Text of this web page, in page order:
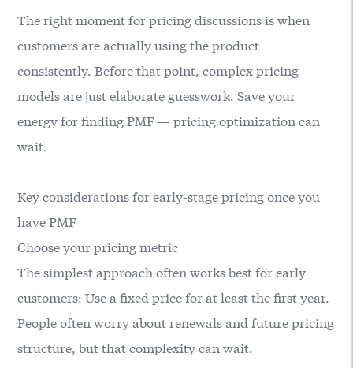
The right moment for pricing discussions is when
customers are actually using the product
consistently. Before that point, complex pricing
models are just elaborate guesswork. Save your
energy for finding PMF — pricing optimization can
wait.
Key considerations for early-stage pricing once you
have PMF
Choose your pricing metric
The simplest approach often works best for early
customers: Use a fixed price for at least the first year.
People often worry about renewals and future pricing
structure, but that complexity can wait.